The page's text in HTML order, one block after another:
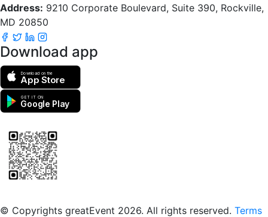
Address: 9210 Corporate Boulevard, Suite 390, Rockville,
MD 20850
Download app
Download on the
App Store
GET IT ON
Google Play
© Copyrights greatEvent 2026. All rights reserved. Terms